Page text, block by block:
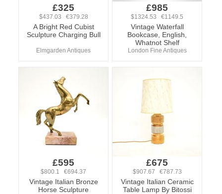
£325
$437.03 €379.28
A Bright Red Cubist
Sculpture Charging Bull
Elmgarden Antiques
£985
$1324.53 €1149.5
Vintage Waterfall
Bookcase, English,
Whatnot Shelf
London Fine Antiques
£595
$800.1 €694.37
Vintage Italian Bronze
Horse Sculpture
£675
$907.67 €787.73
Vintage Italian Ceramic
Table Lamp By Bitossi